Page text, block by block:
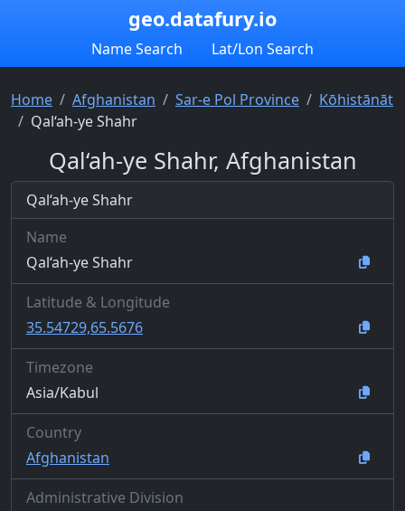
geo.datafury.io
Name Search Lat/Lon Search
Home Afghanistan Sar-e Pol Province
Kōhistānāt
Qal‘ah-ye Shahr
Qal‘ah-ye Shahr, Afghanistan
Qal‘ah-ye Shahr
Name
Qal‘ah-ye Shahr
Latitude & Longitude
35.54729,65.5676
Timezone
Asia/Kabul
Country
Afghanistan
Administrative Division